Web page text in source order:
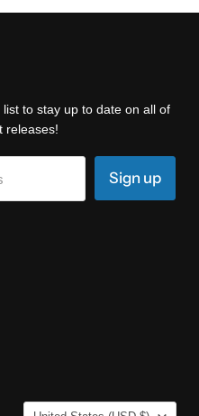
to stay up to date on all of
releases!
Sign up